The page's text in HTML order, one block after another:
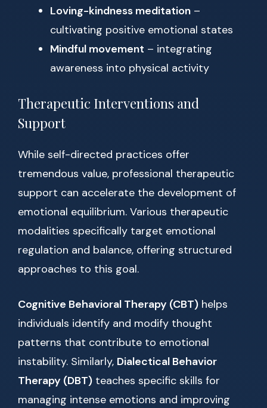
Loving-kindness meditation –
cultivating positive emotional states
Mindful movement – integrating
awareness into physical activity
Therapeutic Interventions and
Support
While self-directed practices offer
tremendous value, professional therapeutic
support can accelerate the development of
emotional equilibrium. Various therapeutic
modalities specifically target emotional
regulation and balance, offering structured
approaches to this goal.
Cognitive Behavioral Therapy (CBT) helps
individuals identify and modify thought
patterns that contribute to emotional
instability. Similarly, Dialectical Behavior
Therapy (DBT) teaches specific skills for
managing intense emotions and improving